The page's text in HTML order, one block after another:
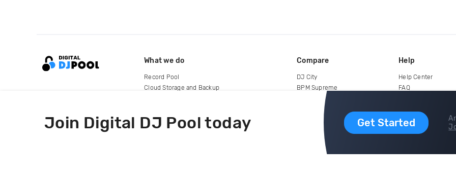
Join Digital DJ Pool today Get Started
What we do
Record Pool
Cloud Storage and Backup
Compare
DJ City
BPM Supreme
Help
Help Center
FAQ
copyright 2015-2026 Digital DJ Pool